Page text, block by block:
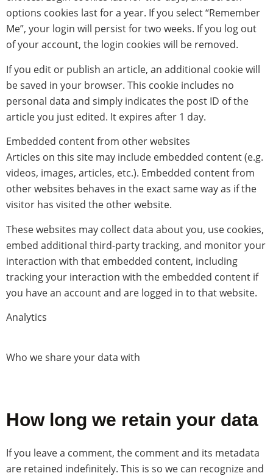
options cookies last for a year. If you select “Remember
Me”, your login will persist for two weeks. If you log out
of your account, the login cookies will be removed.
If you edit or publish an article, an additional cookie will
be saved in your browser. This cookie includes no
personal data and simply indicates the post ID of the
article you just edited. It expires after 1 day.
Embedded content from other websites
Articles on this site may include embedded content (e.g.
videos, images, articles, etc.). Embedded content from
other websites behaves in the exact same way as if the
visitor has visited the other website.
These websites may collect data about you, use cookies,
embed additional third-party tracking, and monitor your
interaction with that embedded content, including
tracking your interaction with the embedded content if
you have an account and are logged in to that website.
Analytics
Who we share your data with
How long we retain your data
If you leave a comment, the comment and its metadata
are retained indefinitely. This is so we can recognize and